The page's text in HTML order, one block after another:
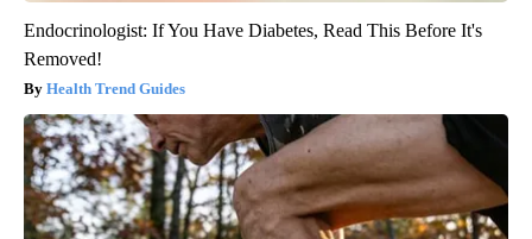
Endocrinologist: If You Have Diabetes, Read This Before It's
Removed!
Health Trend Guides